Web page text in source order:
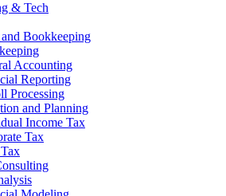
& Tech
Bookkeeping
Accounting
Reporting
Processing
and Planning
Income Tax
Tax